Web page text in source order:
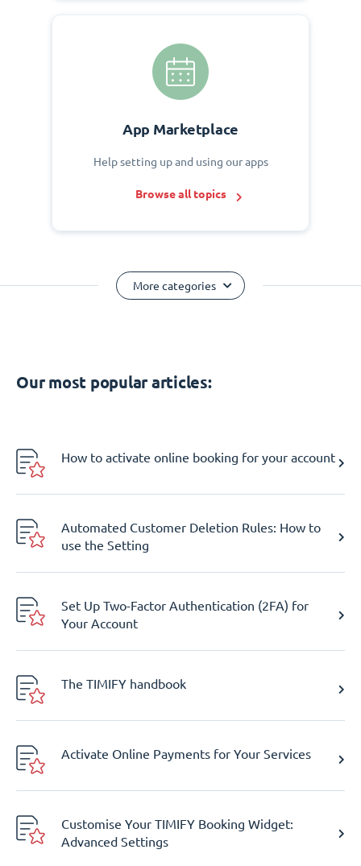
App Marketplace
Help setting up and using our apps
Browse all topics
More categories
Our most popular articles:
How to activate online booking for your account
Automated Customer Deletion Rules: How to
use the Setting
Set Up Two-Factor Authentication (2FA) for
Your Account
The TIMIFY handbook
Activate Online Payments for Your Services
Customise Your TIMIFY Booking Widget:
Advanced Settings